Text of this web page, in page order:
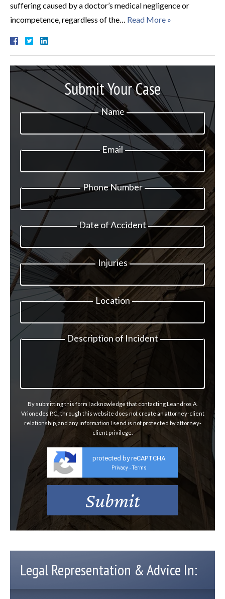
suffering caused by a doctor’s medical negligence or
incompetence, regardless of the… Read More »
Submit Your Case
Name
Email
Phone Number
Date of Accident
Injuries
Location
Description of Incident
By submitting this form I acknowledge that contacting Leandros A.
Vrionedes P.C., through this website does not create an attorney-client
relationship, and any information I send is not protected by attorney-
client privilege.
protected by reCAPTCHA
Privacy - Terms
Legal Representation & Advice In: